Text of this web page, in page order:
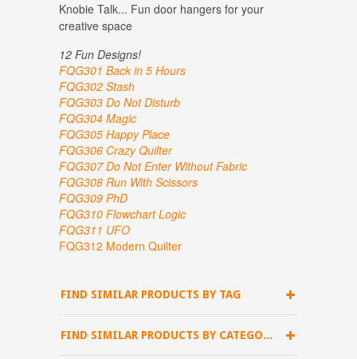
Knobie Talk... Fun door hangers for your
creative space
12 Fun Designs!
FQG301 Back in 5 Hours
FQG302 Stash
FQG303 Do Not Disturb
FQG304 Magic
FQG305 Happy Place
FQG306 Crazy Quilter
FQG307Do Not Enter Without Fabric
FQG308 Run With Scissors
FQG309 PhD
FQG310 Flowchart Logic
FQG311 UFO
FQG312 Modern Quilter
FIND SIMILAR PRODUCTS BY TAG
FIND SIMILAR PRODUCTS BY CATEGORY